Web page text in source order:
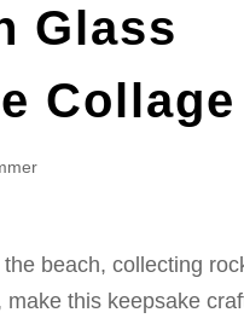
Glass
Collage
beach, collecting
make this keepsake